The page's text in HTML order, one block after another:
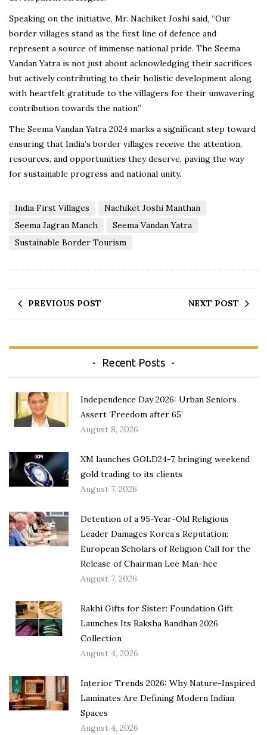
Speaking on the initiative, Mr. Nachiket Joshi said, “Our
border villages stand as the first line of defence and
represent a source of immense national pride. The Seema
Vandan Yatra is not just about acknowledging their sacrifices
but actively contributing to their holistic development along
with heartfelt gratitude to the villagers for their unwavering
contribution towards the nation”
The Seema Vandan Yatra 2024 marks a significant step toward
ensuring that India’s border villages receive the attention,
resources, and opportunities they deserve, paving the way
for sustainable progress and national unity.
India First Villages
Nachiket Joshi Manthan
Seema Jagran Manch
Seema Vandan Yatra
Sustainable Border Tourism
PREVIOUS POST NEXT POST
Recent Posts
Independence Day 2026: Urban Seniors
Assert ‘Freedom after 65’
August 8, 2026
XM launches GOLD24-7, bringing weekend
gold trading to its clients
August 7, 2026
Detention of a 95-Year-Old Religious
Leader Damages Korea’s Reputation:
European Scholars of Religion Call for the
Release of Chairman Lee Man-hee
August 7, 2026
Rakhi Gifts for Sister: Foundation Gift
Launches Its Raksha Bandhan 2026
Collection
August 4, 2026
Interior Trends 2026: Why Nature-Inspired
Laminates Are Defining Modern Indian
Spaces
August 4, 2026